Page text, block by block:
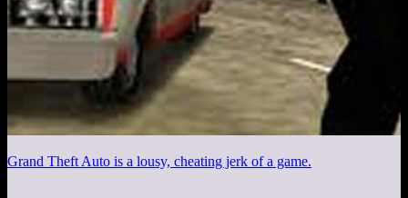
Grand Theft Auto is a lousy, cheating jerk of a game.